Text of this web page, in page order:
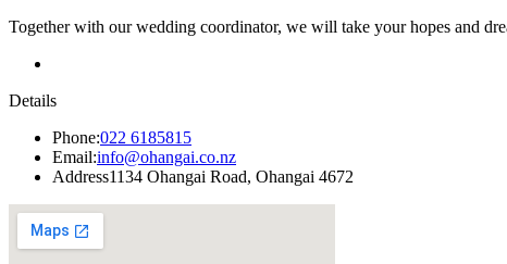
Together with our wedding coordinator, we will take your hopes and
Details
Phone:022 6185815
Email:info@ohangai.co.nz
Address1134 Ohangai Road, Ohangai 4672